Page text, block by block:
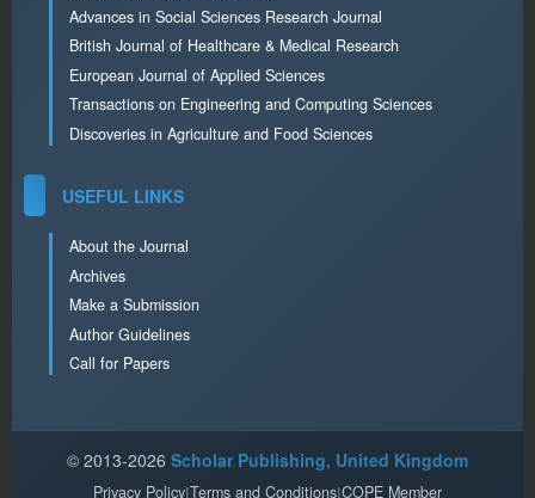
Advances in Social Sciences Research Journal
British Journal of Healthcare & Medical Research
European Journal of Applied Sciences
Transactions on Engineering and Computing Sciences
Discoveries in Agriculture and Food Sciences
USEFUL LINKS
About the Journal
Archives
Make a Submission
Author Guidelines
Call for Papers
© 2013-2026 Scholar Publishing, United Kingdom
Privacy Policy|Terms and Conditions|COPE Member